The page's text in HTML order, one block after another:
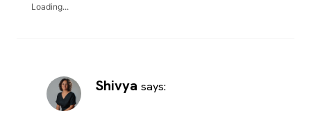
Loading...
Shivya says: